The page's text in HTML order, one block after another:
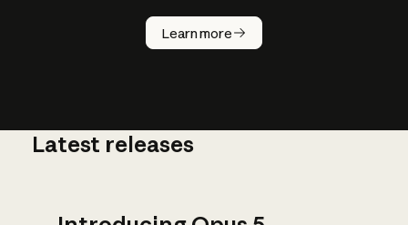
Learn more
How does
AI work?
Latest releases